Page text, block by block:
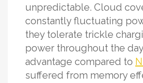
unpredictable. Cloud
constantly fluctuating
they tolerate trickle
power throughout the
advantage compared to
suffered from memory